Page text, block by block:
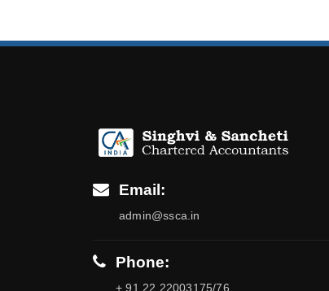
Email:
admin@ssca.in
Phone:
+ 91 22 22003175/76